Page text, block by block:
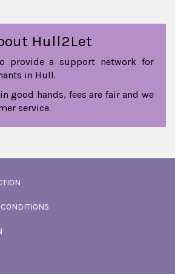
Hull2Let
provide a support network for
in Hull.
good hands, fees are fair and we
service.